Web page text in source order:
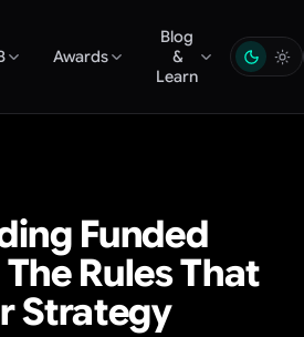
Awards
Blog
&
Learn
Funded
Rules That
Strategy